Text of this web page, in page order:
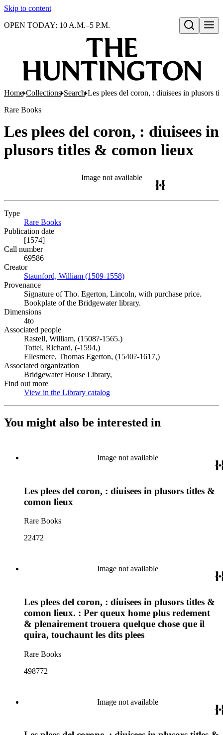
Skip to content
Open search
OPEN TODAY: 10 A.M.–5 P.M.
Home Collections Search Les plees del coron, : diuisees in plusors
Rare Books
Les plees del coron, : diuisees in
plusors titles & comon lieux
Image not available
Type
Rare Books
Publication date
[1574]
Call number
69586
Creator
Staunford, William (1509-1558)
Provenance
Signature of Tho. Egerton, Lincoln, with purchase price.
Bookplate of the Bridgewater library.
Dimensions
4to
Associated people
Rastell, William, (1508?-1565.)
Tottel, Richard, (-1594,)
Ellesmere, Thomas Egerton, (1540?-1617,)
Associated organization
Bridgewater House Library,
Find out more
View in the Library catalog
You might also be interested in
Image not available
Les plees del coron, : diuisees in plusors titles &
comon lieux
Rare Books
22472
Image not available
Les plees del coron, : diuisees in plusors titles &
comon lieux. : Per queux home plus redement
& plenairement trouera quelque chose que il
quira, touchaunt les dits plees
Rare Books
498772
Image not available